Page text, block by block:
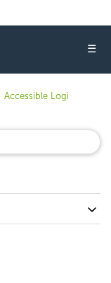
☰
Accessible Logi